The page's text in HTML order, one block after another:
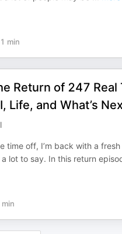
min
Return of 247
Life, and What’s
time off, I’m back with a fresh
lot to say. In this return